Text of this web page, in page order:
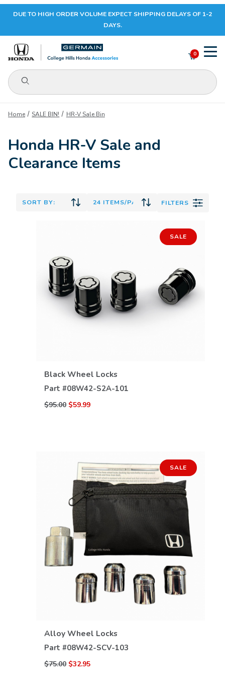
Your Cart (0)
Your Cart is Empty
DUE TO HIGH ORDER VOLUME EXPECT SHIPPING DELAYS OF 1-2
DAYS.
Product Search
0
Home SALE BIN! HR-V Sale Bin
Honda HR-V Sale and
Clearance Items
FILTERS
SALE
Black Wheel Locks
Part #08W42-S2A-101
$95.00 $59.99
SALE
Alloy Wheel Locks
Part #08W42-SCV-103
$75.00 $32.95